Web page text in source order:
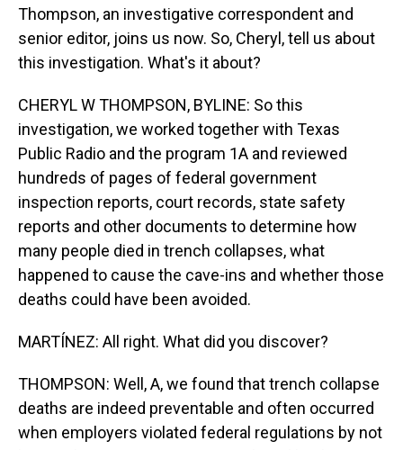
Thompson, an investigative correspondent and
senior editor, joins us now. So, Cheryl, tell us about
this investigation. What's it about?
CHERYL W THOMPSON, BYLINE: So this
investigation, we worked together with Texas
Public Radio and the program 1A and reviewed
hundreds of pages of federal government
inspection reports, court records, state safety
reports and other documents to determine how
many people died in trench collapses, what
happened to cause the cave-ins and whether those
deaths could have been avoided.
MARTÍNEZ: All right. What did you discover?
THOMPSON: Well, A, we found that trench collapse
deaths are indeed preventable and often occurred
when employers violated federal regulations by not